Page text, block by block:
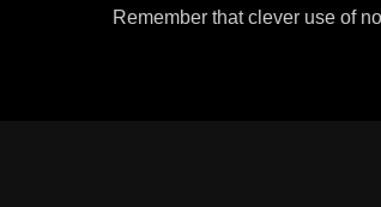
Remember that clever use of